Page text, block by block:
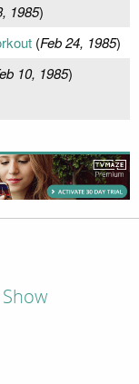
1985)
(Feb 24, 1985)
10, 1985)